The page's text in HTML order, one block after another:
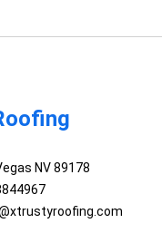
NV 89178